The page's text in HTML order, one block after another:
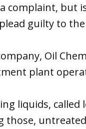
complaint, but
guilty to the
Oil
plant
liquids, called
those,